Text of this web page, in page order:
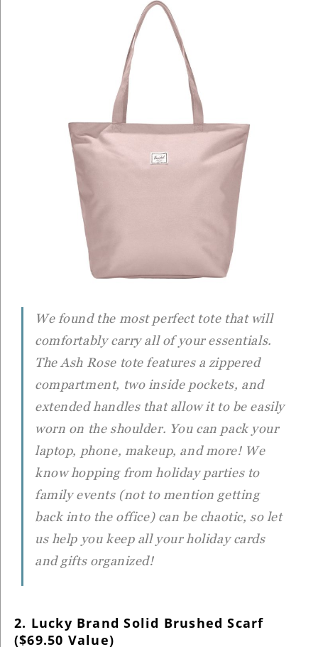
We found the most perfect tote that will
comfortably carry all of your essentials.
The Ash Rose tote features a zippered
compartment, two inside pockets, and
extended handles that allow it to be easily
worn on the shoulder. You can pack your
laptop, phone, makeup, and more! We
know hopping from holiday parties to
family events (not to mention getting
back into the office) can be chaotic, so let
us help you keep all your holiday cards
and gifts organized!
2. Lucky Brand Solid Brushed Scarf
($69.50 Value)